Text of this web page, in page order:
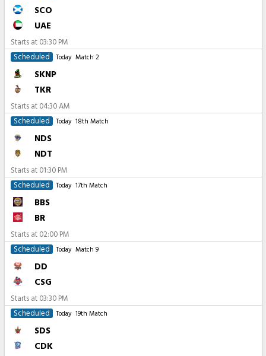
SCO
UAE
Starts at 03:30 PM
Scheduled
Today Match 2
SKNP
TKR
Starts at 04:30 AM
Scheduled
Today 18th Match
NDS
NDT
Starts at 01:30 PM
Scheduled
Today 17th Match
BBS
BR
Starts at 02:00 PM
Scheduled
Today Match 9
DD
CSG
Starts at 03:30 PM
Scheduled
Today 19th Match
SDS
CDK